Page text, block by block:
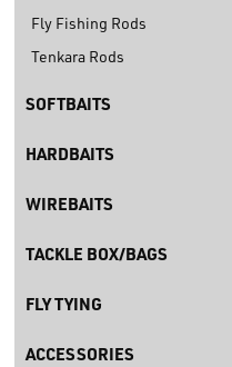
Fly Fishing Rods
Tenkara Rods
SOFTBAITS
HARDBAITS
WIREBAITS
TACKLE BOX/BAGS
FLY TYING
ACCESSORIES